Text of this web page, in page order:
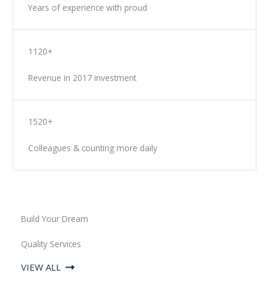
Years of experience with proud
1120+
Revenue in 2017 investment
1520+
Colleagues & counting more daily
Build Your Dream
Quality Services
VIEW ALL